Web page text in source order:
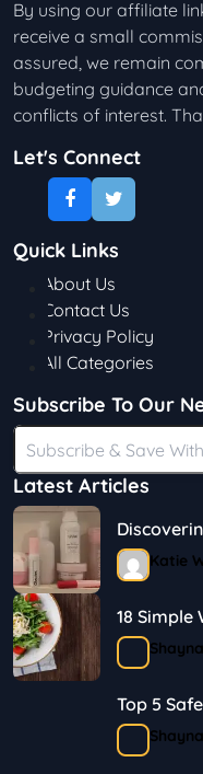
By using our affiliate
receive a small
assured, we remain
budgeting guidance
conflicts of interest.
Let's Connect
Latest Articles
Journey
Katie
18 Simple
Shayna
Top 5
Travelers
Shayna
Quick Links
About Us
Contact Us
Privacy Policy
All Categories
Subscribe To Our